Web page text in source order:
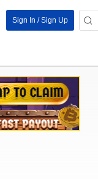
Sign In / Sign Up